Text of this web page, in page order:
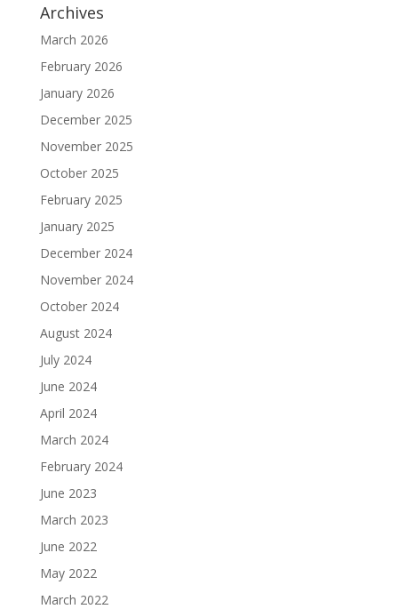
Archives
March 2026
February 2026
January 2026
December 2025
November 2025
October 2025
February 2025
January 2025
December 2024
November 2024
October 2024
August 2024
July 2024
June 2024
April 2024
March 2024
February 2024
June 2023
March 2023
June 2022
May 2022
March 2022